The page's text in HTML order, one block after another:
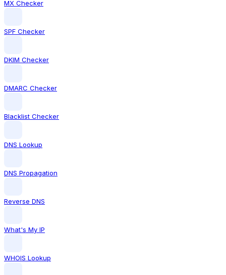
MX Checker
SPF Checker
DKIM Checker
DMARC Checker
Blacklist Checker
DNS Lookup
DNS Propagation
Reverse DNS
What's My IP
WHOIS Lookup